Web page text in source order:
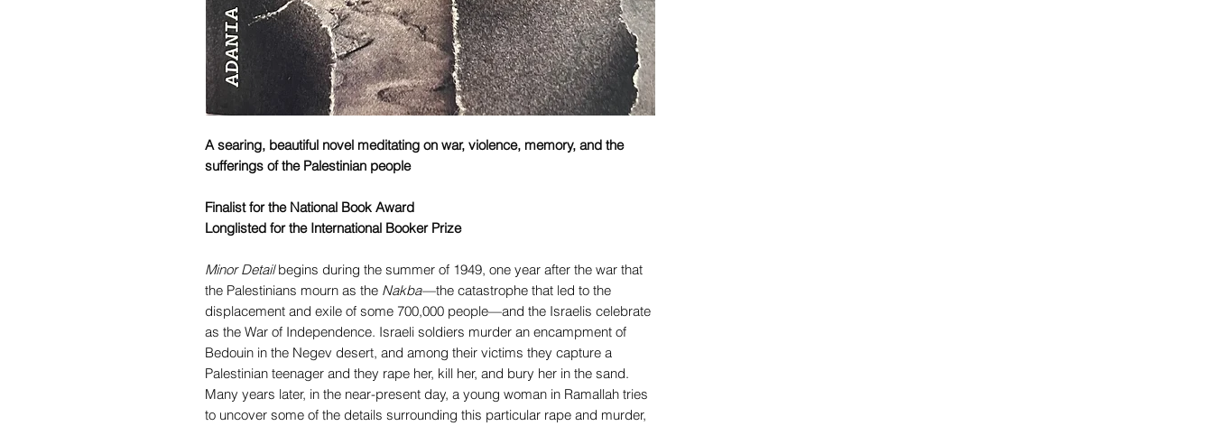
A searing, beautiful novel meditating on war, violence, memory, and the
sufferings of the Palestinian people
Finalist for the National Book Award
Longlisted for the International Booker Prize
Minor Detailbegins during the summer of 1949, one year after the war that
the Palestinians mourn as the Nakba—the catastrophe that led to the
displacement and exile of some 700,000 people—and the Israelis celebrate
as the War of Independence. Israeli soldiers murder an encampment of
Bedouin in the Negev desert, and among their victims they capture a
Palestinian teenager and they rape her, kill her, and bury her in the sand.
Many years later, in the near-present day, a young woman in Ramallah tries
to uncover some of the details surrounding this particular rape and murder,